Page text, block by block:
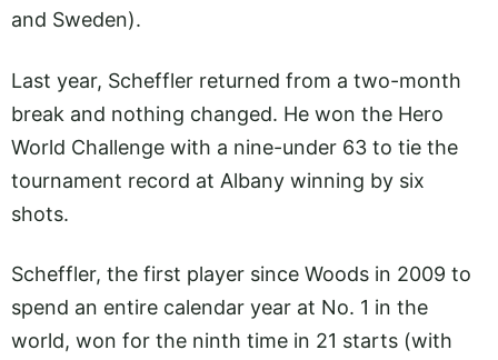
and Sweden).
Last year, Scheffler returned from a two-month
break and nothing changed. He won the Hero
World Challenge with a nine-under 63 to tie the
tournament record at Albany winning by six
shots.
Scheffler, the first player since Woods in 2009 to
spend an entire calendar year at No. 1 in the
world, won for the ninth time in 21 starts (with